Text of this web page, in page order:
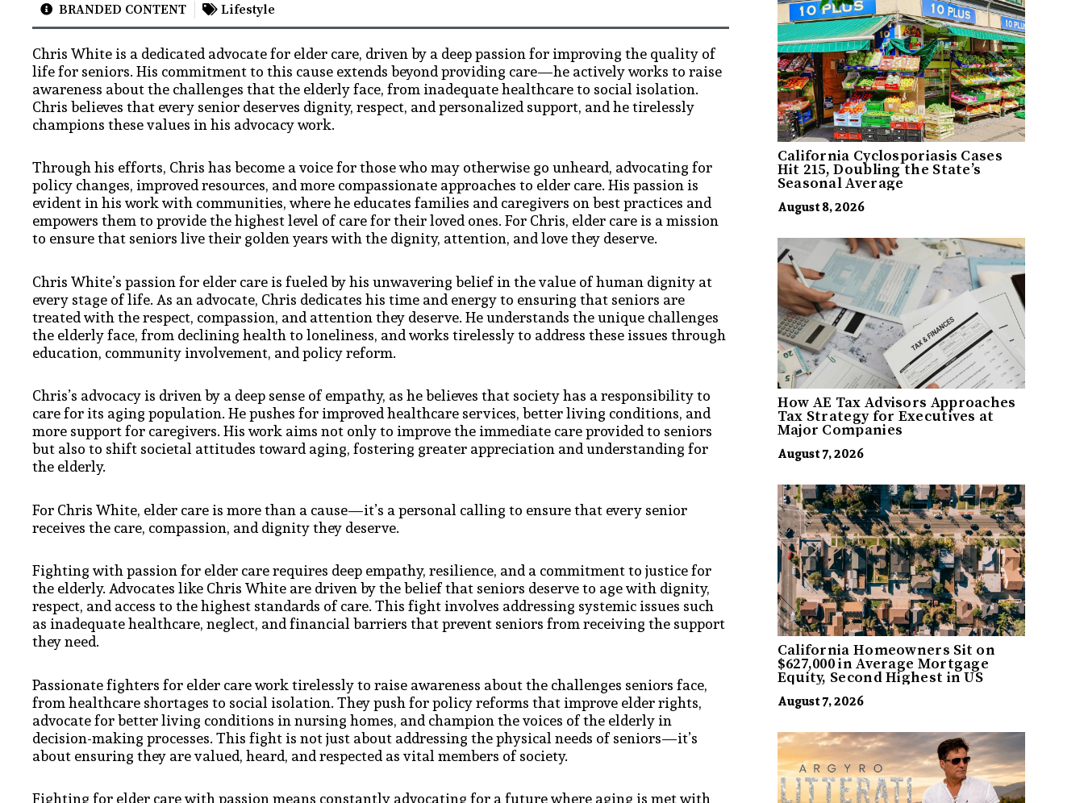
BRANDED CONTENT Lifestyle
Chris White is a dedicated advocate for elder care, driven by a deep passion for improving the quality of
life for seniors. His commitment to this cause extends beyond providing care—he actively works to raise
awareness about the challenges that the elderly face, from inadequate healthcare to social isolation.
Chris believes that every senior deserves dignity, respect, and personalized support, and he tirelessly
champions these values in his advocacy work.
Through his efforts, Chris has become a voice for those who may otherwise go unheard, advocating for
policy changes, improved resources, and more compassionate approaches to elder care. His passion is
evident in his work with communities, where he educates families and caregivers on best practices and
empowers them to provide the highest level of care for their loved ones. For Chris, elder care is a mission
to ensure that seniors live their golden years with the dignity, attention, and love they deserve.
Chris White’s passion for elder care is fueled by his unwavering belief in the value of human dignity at
every stage of life. As an advocate, Chris dedicates his time and energy to ensuring that seniors are
treated with the respect, compassion, and attention they deserve. He understands the unique challenges
the elderly face, from declining health to loneliness, and works tirelessly to address these issues through
education, community involvement, and policy reform.
Chris’s advocacy is driven by a deep sense of empathy, as he believes that society has a responsibility to
care for its aging population. He pushes for improved healthcare services, better living conditions, and
more support for caregivers. His work aims not only to improve the immediate care provided to seniors
but also to shift societal attitudes toward aging, fostering greater appreciation and understanding for
the elderly.
For Chris White, elder care is more than a cause—it’s a personal calling to ensure that every senior
receives the care, compassion, and dignity they deserve.
Fighting with passion for elder care requires deep empathy, resilience, and a commitment to justice for
the elderly. Advocates like Chris White are driven by the belief that seniors deserve to age with dignity,
respect, and access to the highest standards of care. This fight involves addressing systemic issues such
as inadequate healthcare, neglect, and financial barriers that prevent seniors from receiving the support
they need.
Passionate fighters for elder care work tirelessly to raise awareness about the challenges seniors face,
from healthcare shortages to social isolation. They push for policy reforms that improve elder rights,
advocate for better living conditions in nursing homes, and champion the voices of the elderly in
decision-making processes. This fight is not just about addressing the physical needs of seniors—it’s
about ensuring they are valued, heard, and respected as vital members of society.
California Cyclosporiasis Cases
Hit 215, Doubling the State’s
Seasonal Average
August 8, 2026
How AE Tax Advisors Approaches
Tax Strategy for Executives at
Major Companies
August 7, 2026
California Homeowners Sit on
$627,000 in Average Mortgage
Equity, Second Highest in US
August 7, 2026